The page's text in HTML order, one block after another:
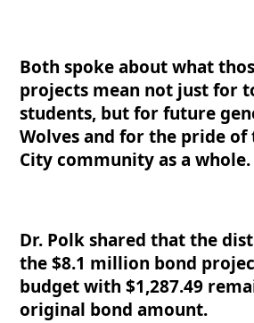
Both spoke about what
projects mean not just for
students, but for future
Wolves and for the pride of
City community as a whole.
Dr. Polk shared that the
the $8.1 million bond
budget with $1,287.49
original bond amount.